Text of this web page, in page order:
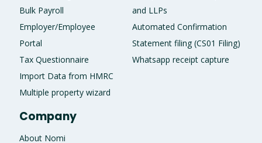
Bulk Payroll
Employer/Employee
Portal
Tax Questionnaire
Import Data from HMRC
Multiple property wizard
and LLPs
Automated Confirmation
Statement filing (CS01 Filing)
Whatsapp receipt capture
Company
About Nomi